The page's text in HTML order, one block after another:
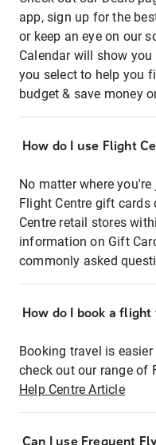
app, sign up for the
or keep an eye on our
Calendar will show
you select to help you
budget & save money
How do I use Flight
No matter where
Flight Centre gift cards
Centre retail stores
information on Gift
commonly asked
How do I book a
Booking travel is
check out our range of
Help Centre Article
Can I use Frequent